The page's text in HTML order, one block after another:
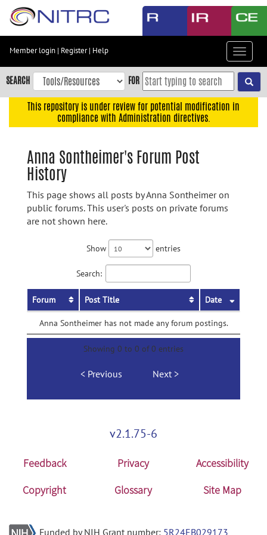
Skip
content
Skip
to
navigation
Accessibility
Member login | Register| Help
Toggle
SEARCH FOR
This repository is under review for potential modification in
compliance with Administration directives.
Anna Sontheimer's Forum Post
History
This page shows all posts by Anna Sontheimer on
public forums. This user's posts on private forums
are not shown here.
Show entries
Search:
Forum Post Title Date
Anna Sontheimer has not made any forum postings.
Showing 0 to 0 of 0 entries
Previous Next
v2.1.75-6
Feedback Privacy
Accessibility
Copyright
Glossary Site Map
Funded by NIH Grant number: 5R24EB029173